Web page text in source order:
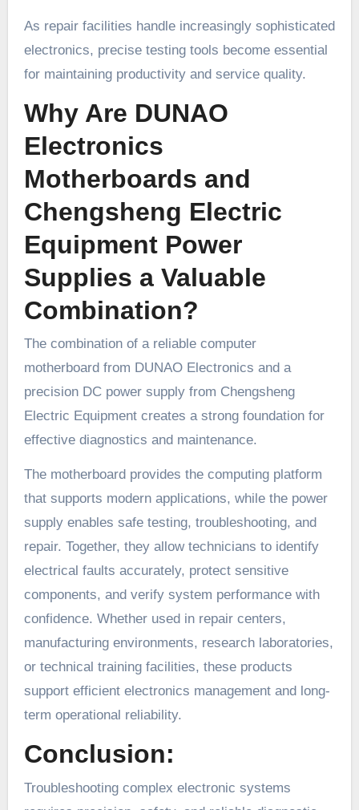
As repair facilities handle increasingly sophisticated
electronics, precise testing tools become essential
for maintaining productivity and service quality.
Why Are DUNAO
Electronics
Motherboards and
Chengsheng Electric
Equipment Power
Supplies a Valuable
Combination?
The combination of a reliable computer
motherboard from DUNAO Electronics and a
precision DC power supply from Chengsheng
Electric Equipment creates a strong foundation for
effective diagnostics and maintenance.
The motherboard provides the computing platform
that supports modern applications, while the power
supply enables safe testing, troubleshooting, and
repair. Together, they allow technicians to identify
electrical faults accurately, protect sensitive
components, and verify system performance with
confidence. Whether used in repair centers,
manufacturing environments, research laboratories,
or technical training facilities, these products
support efficient electronics management and long-
term operational reliability.
Conclusion:
Troubleshooting complex electronic systems